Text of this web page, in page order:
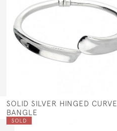
SOLID SILVER HINGED CURVE
BANGLE
SOLD